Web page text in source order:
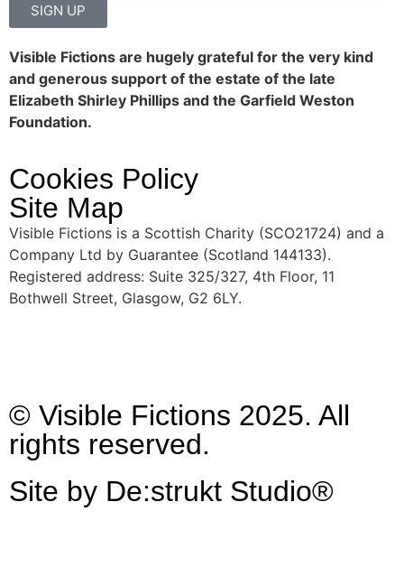
SIGN UP
Visible Fictions are hugely grateful for the very kind
and generous support of the estate of the late
Elizabeth Shirley Phillips and the Garfield Weston
Foundation.
Cookies Policy
Site Map
Visible Fictions is a Scottish Charity (SCO21724) and a
Company Ltd by Guarantee (Scotland 144133).
Registered address: Suite 325/327, 4th Floor, 11
Bothwell Street, Glasgow, G2 6LY.
© Visible Fictions 2025. All
rights reserved.
Site by De:strukt Studio®